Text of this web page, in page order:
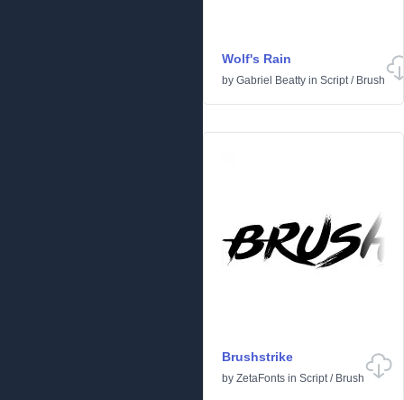
Wolf's Rain
by Gabriel Beatty in Script/ Brush
Brushstrike
by ZetaFonts in Script/ Brush